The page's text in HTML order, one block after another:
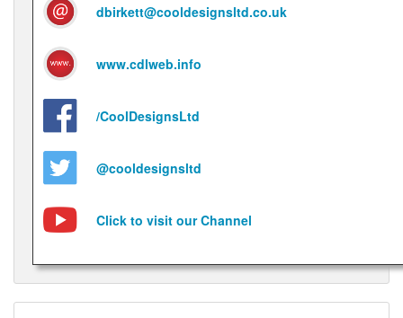
dbirkett@cooldesignsltd.co.uk
www.cdlweb.info
/CoolDesignsLtd
@cooldesignsltd
Click to visit our Channel